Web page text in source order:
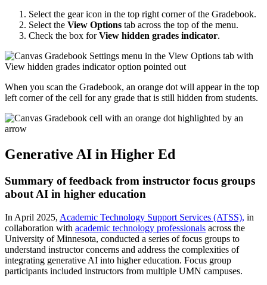
Select the gear icon in the top right corner of the Gradebook.
Select the View Options tab across the top of the menu.
Check the box forView hidden grades indicator.
When you scan the Gradebook, an orange dot will appear in the top
left corner of the cell for any grade that is still hidden from students.
Generative AI in Higher Ed
Summary of feedback from instructor focus groups
about AI in higher education
In April 2025, Academic Technology Support Services (ATSS), in
collaboration with academic technology professionals across the
University of Minnesota, conducted a series of focus groups to
understand instructor concerns and address the complexities of
integrating generative AI into higher education. Focus group
participants included instructors from multiple UMN campuses.